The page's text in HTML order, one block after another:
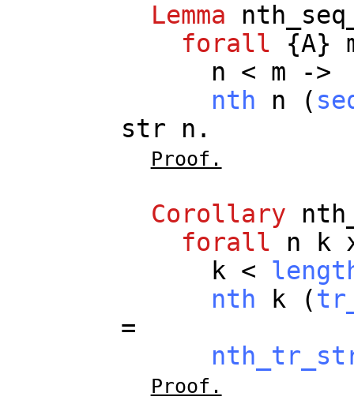
Lemma
forall {A}
n < m ->
nth
n (
str
n .
Proof.
Corollary
forall
n k
k<
nth
k(
=
Proof.